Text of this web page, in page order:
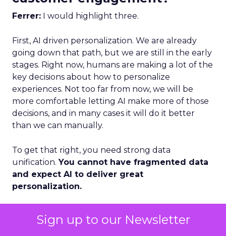
Sign up to our Newsletter
Ferrer: I would highlight three.
First, AI driven personalization. We are already
going down that path, but we are still in the early
stages. Right now, humans are making a lot of the
key decisions about how to personalize
experiences. Not too far from now, we will be
more comfortable letting AI make more of those
decisions, and in many cases it will do it better
than we can manually.
To get that right, you need strong data
unification.You cannot have fragmented data
and expect AI to deliver great
personalization.
today, but I think advocacy is the piece that is still